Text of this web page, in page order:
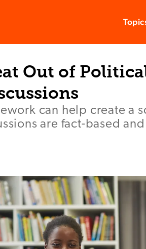
Out of
can help create a
are fact-based